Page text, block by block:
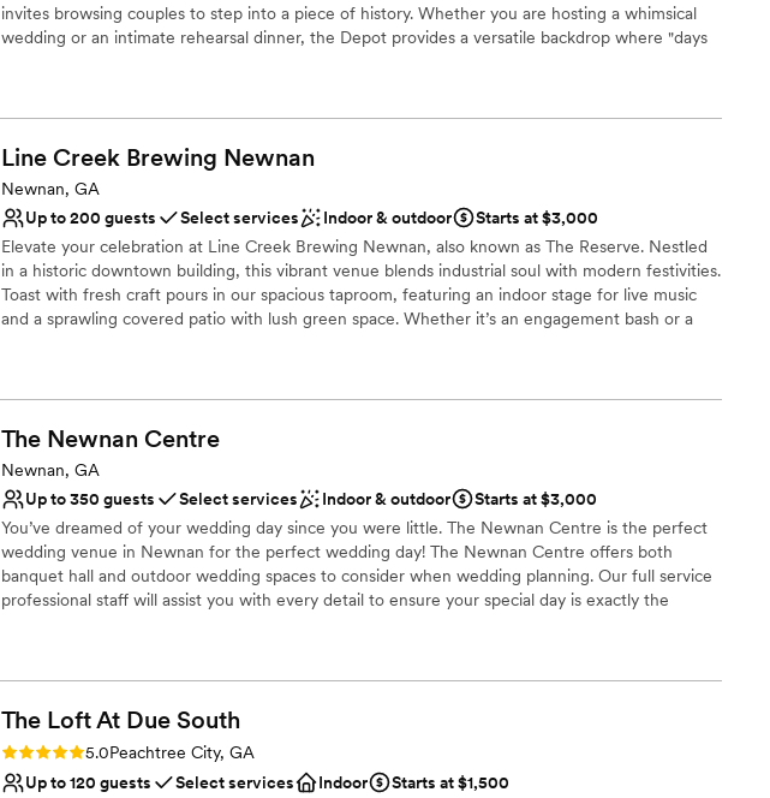
No all-inclusive dining options
Couple must handle cleanup and setup
invites browsing couples to step into a piece of history. Whether you are hosting a whimsical
wedding or an intimate rehearsal dinner, the Depot provides a versatile backdrop where "days
Why you'll love this venue
Offers full flexibility in setup and decor
Versatile for various event styles
Both indoor and outdoor options
Venue considerations
Lighting and sound are not included
On-site parking not available
Line Creek Brewing Newnan
Newnan, GA
Up to 200 guests
Select services Indoor & outdoor
Starts at $3,000
Elevate your celebration at Line Creek Brewing Newnan, also known as The Reserve. Nestled
in a historic downtown building, this vibrant venue blends industrial soul with modern festivities.
Toast with fresh craft pours in our spacious taproom, featuring an indoor stage for live music
and a sprawling covered patio with lush green space. Whether it’s an engagement bash or a
Why you'll love this venue
Multiple event spaces
Full catering menu to choose from
Provides event staff
Venue considerations
Large venue, not ideal for small guest lists
Does not have a dance floor
The Newnan Centre
Newnan, GA
Up to 350 guests
Select services Indoor & outdoor
Starts at $3,000
You’ve dreamed of your wedding day since you were little. The Newnan Centre is the perfect
wedding venue in Newnan for the perfect wedding day! The Newnan Centre offers both
banquet hall and outdoor wedding spaces to consider when wedding planning. Our full service
professional staff will assist you with every detail to ensure your special day is exactly the
We are Newnan's premiere local wedding venue.
Why you'll love this venue
The Loft At Due South
Rating: 5.0 (2 reviews)
5.0Peachtree City, GA
Up to 120 guests
Select services Indoor Starts at $1,500